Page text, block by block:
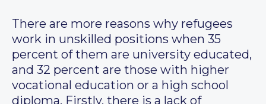
There are more reasons why refugees
work in unskilled positions when 35
percent of them are university educated,
and 32 percent are those with higher
vocational education or a high school
diploma. Firstly, there is a lack of